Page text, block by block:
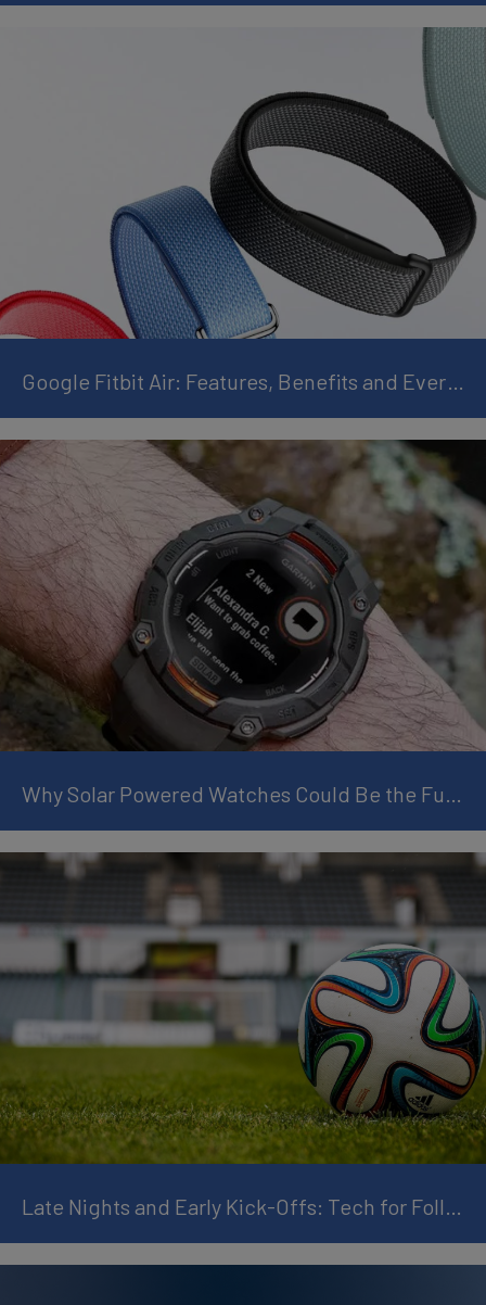
Google Fitbit Air: Features, Benefits and Everything You Need to Know
Why Solar Powered Watches Could Be the Future of Smart Wearables
Late Nights and Early Kick-Offs: Tech for Following the World Cup